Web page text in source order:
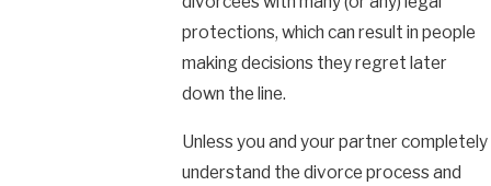
protections, which can result in people
making decisions they regret later
down the line.
Unless you and your partner completely
understand the divorce process and